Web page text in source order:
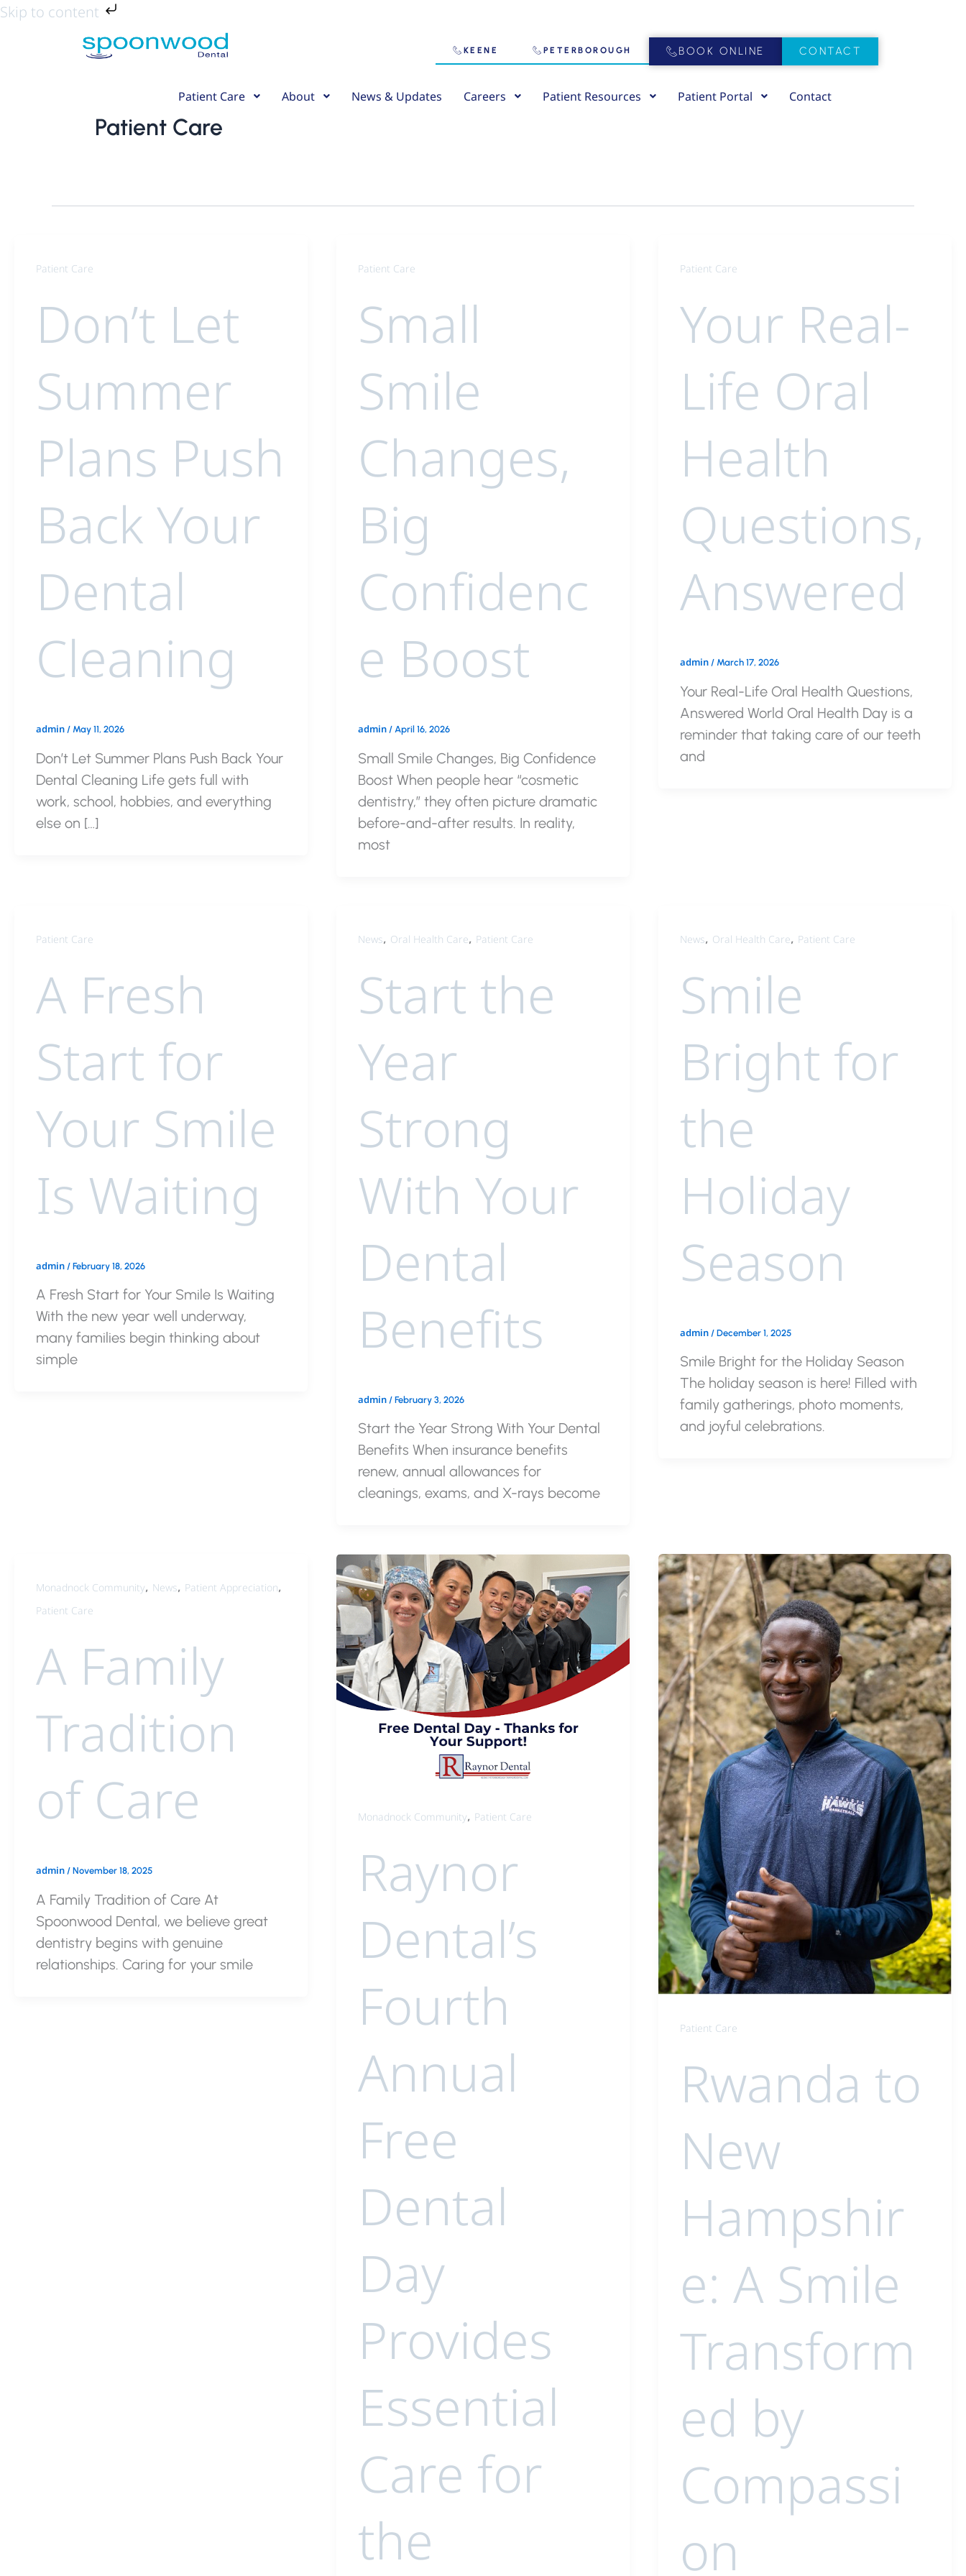
Skip to content
Skip
KEENE PETERBOROUGH BOOK ONLINE CONTACT
Patient Care About News & Updates Careers Patient Resources Patient Portal Contact
Patient Care
Patient Care
Don’t Let
Summer
Plans Push
Back Your
Dental
Cleaning
admin / May 11, 2026
Don’t Let Summer Plans Push Back Your
Dental Cleaning Life gets full with
work, school, hobbies, and everything
else on […]
Patient Care
Small
Smile
Changes,
Big
Confidenc
e Boost
admin / April 16, 2026
Small Smile Changes, Big Confidence
Boost When people hear “cosmetic
dentistry,” they often picture dramatic
before-and-after results. In reality,
most
Patient Care
Your Real-
Life Oral
Health
Questions,
Answered
admin / March 17, 2026
Your Real-Life Oral Health Questions,
Answered World Oral Health Day is a
reminder that taking care of our teeth
and
Patient Care
A Fresh
Start for
Your Smile
Is Waiting
admin / February 18, 2026
A Fresh Start for Your Smile Is Waiting
With the new year well underway,
many families begin thinking about
simple
News, Oral Health Care, Patient Care
Start the
Year
Strong
With Your
Dental
Benefits
admin / February 3, 2026
Start the Year Strong With Your Dental
Benefits When insurance benefits
renew, annual allowances for
cleanings, exams, and X-rays become
News, Oral Health Care, Patient Care
Smile
Bright for
the
Holiday
Season
admin / December 1, 2025
Smile Bright for the Holiday Season
The holiday season is here! Filled with
family gatherings, photo moments,
and joyful celebrations.
Monadnock Community, News, Patient Appreciation,
Patient Care
A Family
Tradition
of Care
admin / November 18, 2025
A Family Tradition of Care At
Spoonwood Dental, we believe great
dentistry begins with genuine
relationships. Caring for your smile
Monadnock Community, Patient Care
Raynor
Dental’s
Fourth
Annual
Free
Dental
Day
Provides
Essential
Care for
the
Patient Care
Rwanda to
New
Hampshir
e: A Smile
Transform
ed by
Compassi
on